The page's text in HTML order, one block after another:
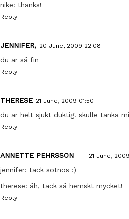
nike: thanks!
Reply
JENNIFER, 20 June, 2009 22:08
du är så fin
Reply
THERESE 21 June, 2009 01:50
du är helt sjukt duktig! skulle tänka
Reply
ANNETTE PEHRSSON 21 June,
jennifer: tack sötnos :)
therese: åh, tack så hemskt mycket!
Reply